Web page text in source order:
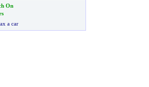
On
a car